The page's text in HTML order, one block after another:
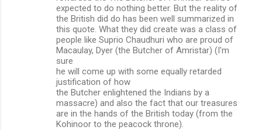
expected to do nothing better. But the reality of
the British did do has been well summarized in
this quote. What they did create was a class of
people like Suprio Chaudhuri who are proud of
Macaulay, Dyer (the Butcher of Amristar) (I'm
sure
he will come up with some equally retarded
justification of how
the Butcher enlightened the Indians by a
massacre) and also the fact that our treasures
are in the hands of the British today (from the
Kohinoor to the peacock throne).